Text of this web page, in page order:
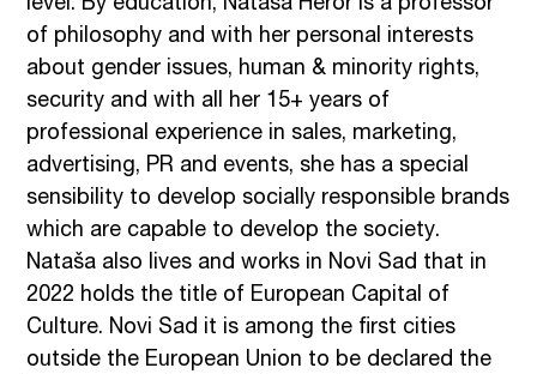
level. By education, Nataša Heror is a professor
of philosophy and with her personal interests
about gender issues, human & minority rights,
security and with all her 15+ years of
professional experience in sales, marketing,
advertising, PR and events, she has a special
sensibility to develop socially responsible brands
which are capable to develop the society.
Nataša also lives and works in Novi Sad that in
2022 holds the title of European Capital of
Culture. Novi Sad it is among the first cities
outside the European Union to be declared the